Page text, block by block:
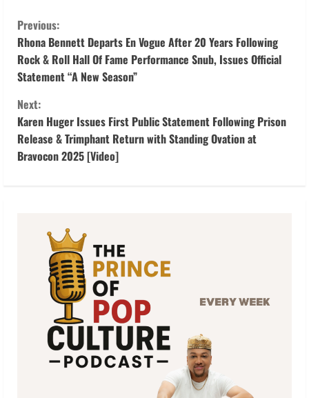
C
o
n
t
i
n
Previous:
Rhona Bennett Departs En Vogue After 20 Years Following
Rock & Roll Hall Of Fame Performance Snub, Issues Official
Statement “A New Season”
Next:
Karen Huger Issues First Public Statement Following Prison
Release & Trimphant Return with Standing Ovation at
Bravocon 2025 [Video]